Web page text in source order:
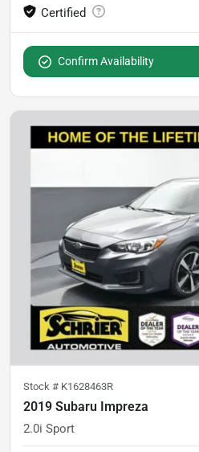
Confirm Availability
Stock # K1628463R
2019 Subaru Impreza
2.0i Sport